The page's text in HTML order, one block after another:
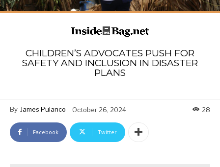
CHILDREN’S ADVOCATES PUSH FOR
SAFETY AND INCLUSION IN DISASTER
PLANS
By James Pulanco October 26, 2024 28
Facebook Twitter